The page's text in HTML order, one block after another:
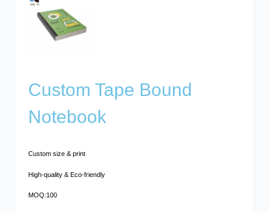
Custom Tape Bound
Notebook
Custom size & print
High-quality & Eco-friendly
MOQ:100